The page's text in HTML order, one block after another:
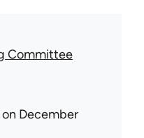
Committee
on December